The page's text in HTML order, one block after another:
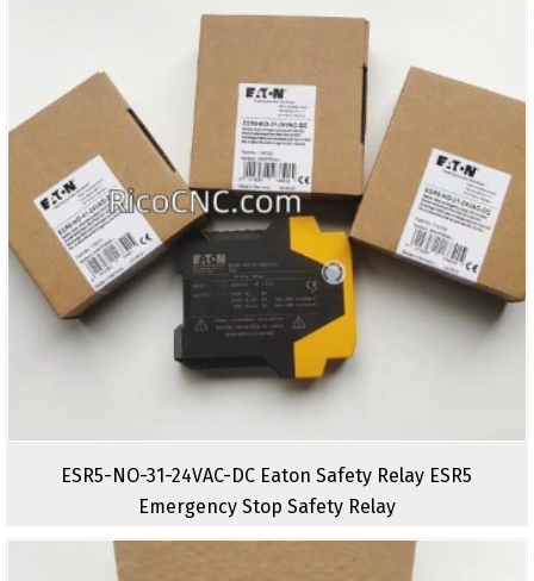
ESR5-NO-31-24VAC-DC Eaton Safety Relay ESR5
Emergency Stop Safety Relay